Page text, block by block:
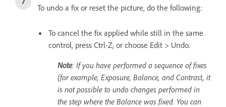
To undo a fix or reset the picture, do the following:
To cancel the fix applied while still in the same
control, press Ctrl-Z, or choose Edit > Undo.
Note: If you have performed a sequence of fixes
(for example, Exposure, Balance, and Contrast, it
is not possible to undo changes performed in
the step where the Balance was fixed. You can